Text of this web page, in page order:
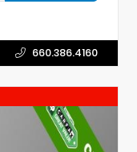
660.386.4160